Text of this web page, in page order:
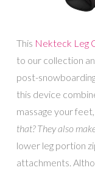
This Nekteck Leg
to our collection
post-
this device
massage your
that? They also
lower leg portion
attachments.